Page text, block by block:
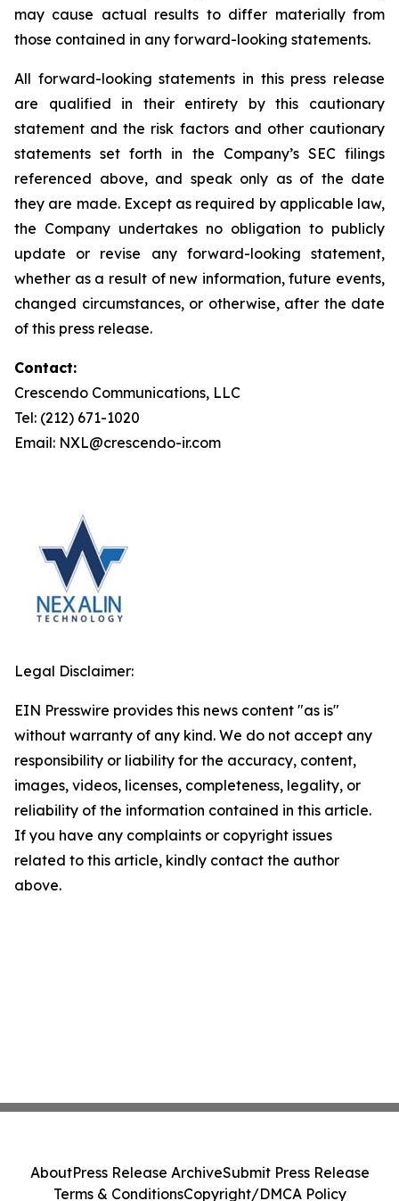
may cause actual results to differ materially from
those contained in any forward-looking statements.
All forward-looking statements in this press release
are qualified in their entirety by this cautionary
statement and the risk factors and other cautionary
statements set forth in the Company’s SEC filings
referenced above, and speak only as of the date
they are made. Except as required by applicable law,
the Company undertakes no obligation to publicly
update or revise any forward-looking statement,
whether as a result of new information, future events,
changed circumstances, or otherwise, after the date
of this press release.
Contact:
Crescendo Communications, LLC
Tel: (212) 671-1020
Email: NXL@crescendo-ir.com
Legal Disclaimer:
EIN Presswire provides this news content "as is"
without warranty of any kind. We do not accept any
responsibility or liability for the accuracy, content,
images, videos, licenses, completeness, legality, or
reliability of the information contained in this article.
If you have any complaints or copyright issues
related to this article, kindly contact the author
above.
AboutPress Release ArchiveSubmit Press Release
Terms & ConditionsCopyright/DMCA Policy